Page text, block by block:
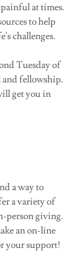
at times.
to help
challenges.
Tuesday of
and fellowship.
get you in
a way to
a variety of
person giving.
an on-line
your support!